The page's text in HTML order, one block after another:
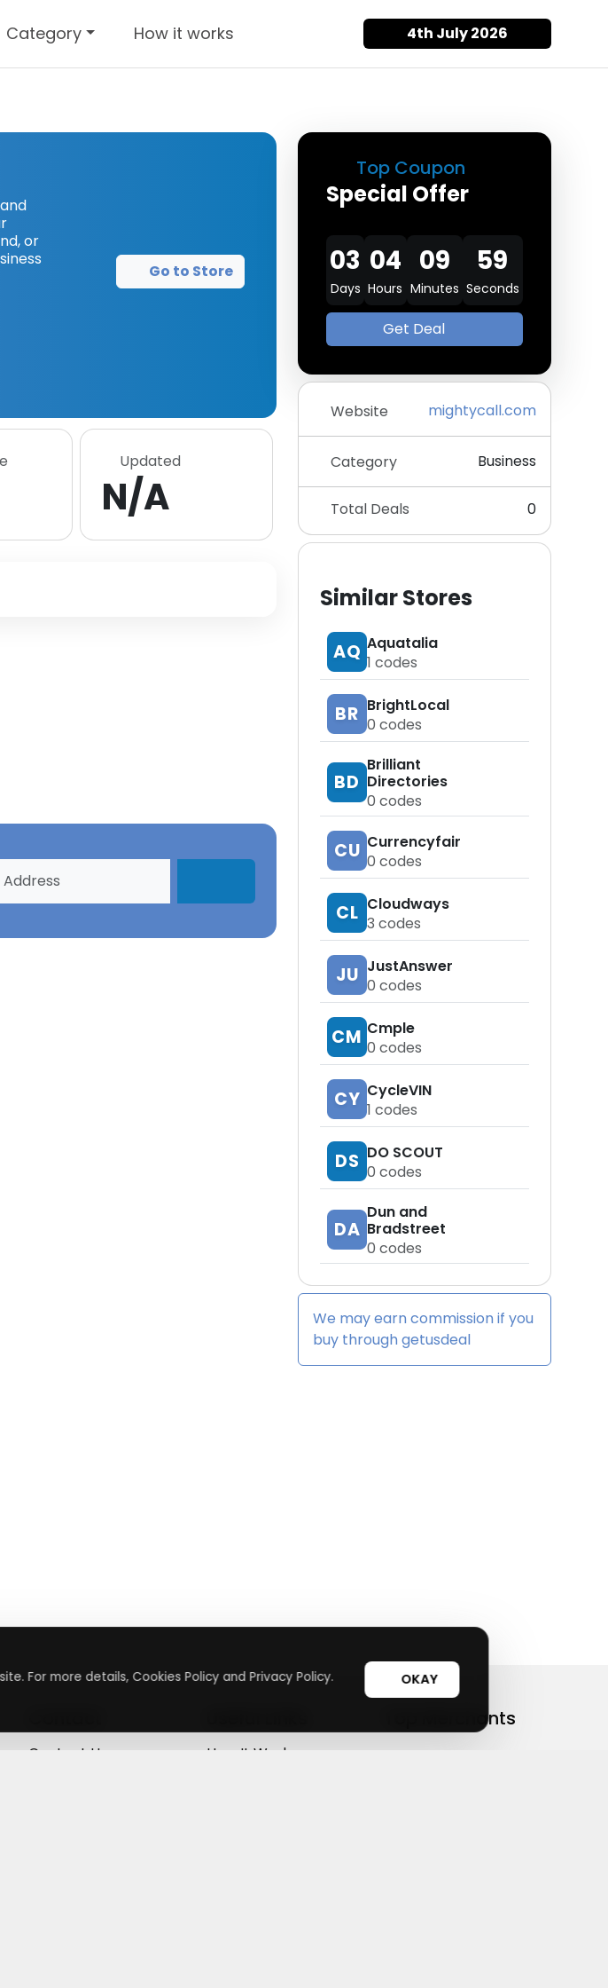
Category How it works 4th July 2026
Top Coupon
Special Offer
03
Days
04
Hours
09
Minutes
58
Seconds
Get Deal
Website mightycall.com
Category Business
Total Deals 0
Similar Stores
AQ Aquatalia
1 codes
BR BrightLocal
0 codes
BD
Brilliant
Directories
0 codes
CU Currencyfair
0 codes
CL Cloudways
3 codes
JU JustAnswer
0 codes
CM Cmple
0 codes
CY CycleVIN
1 codes
DS DO SCOUT
0 codes
DA
Dun and
Bradstreet
0 codes
We may earn commission if you
buy throughgetusdeal
or
Go to Store
Updated
N/A
Contact Us
How It Works
Top Merchants
For more details, Cookies Policy and Privacy Policy. OKAY